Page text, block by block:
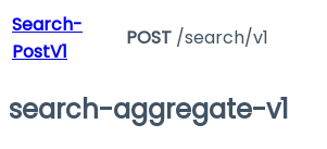
Search-
PostV1
POST /search/v1
search-aggregate-v1